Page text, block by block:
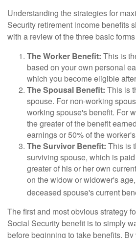
Understanding the strategies for
Security retirement income benefits
with a review of the three basic
The Worker Benefit: This is
based on your own personal
which you become eligible
The Spousal Benefit: This is
spouse. For non-working
working spouse's benefit. For
the greater of the benefit
earnings or 50% of the
The Survivor Benefit: This is
surviving spouse, which is
greater of his or her own
on the widow or widower's
deceased spouse's current
The first and most obvious strategy
Social Security benefit is to simply
before beginning to take benefits.